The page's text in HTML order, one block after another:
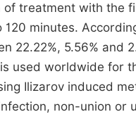
treatment with the
minutes.
22.22%, 5.56% and
used worldwide for
Ilizarov induced
non-union or